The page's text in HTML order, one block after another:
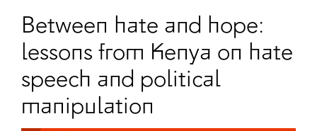
Between hate and hope:
lessons from Kenya on hate
speech and political
manipulation